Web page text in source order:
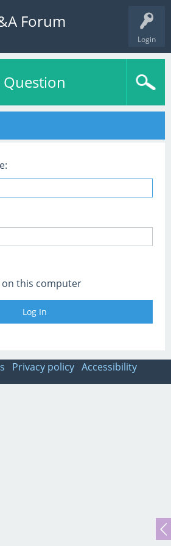
Login
Forum
Question
on this computer
Privacy policy Accessibility